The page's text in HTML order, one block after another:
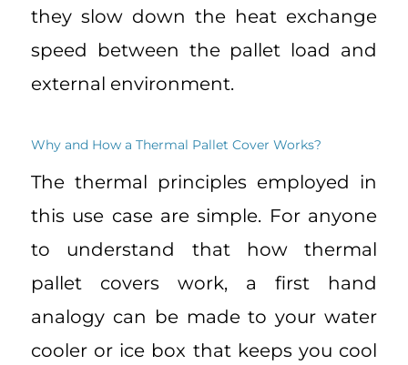
they slow down the heat exchange
speed between the pallet load and
external environment.
Why and How a Thermal Pallet Cover Works?
The thermal principles employed in
this use case are simple. For anyone
to understand that how thermal
pallet covers work, a first hand
analogy can be made to your water
cooler or ice box that keeps you cool